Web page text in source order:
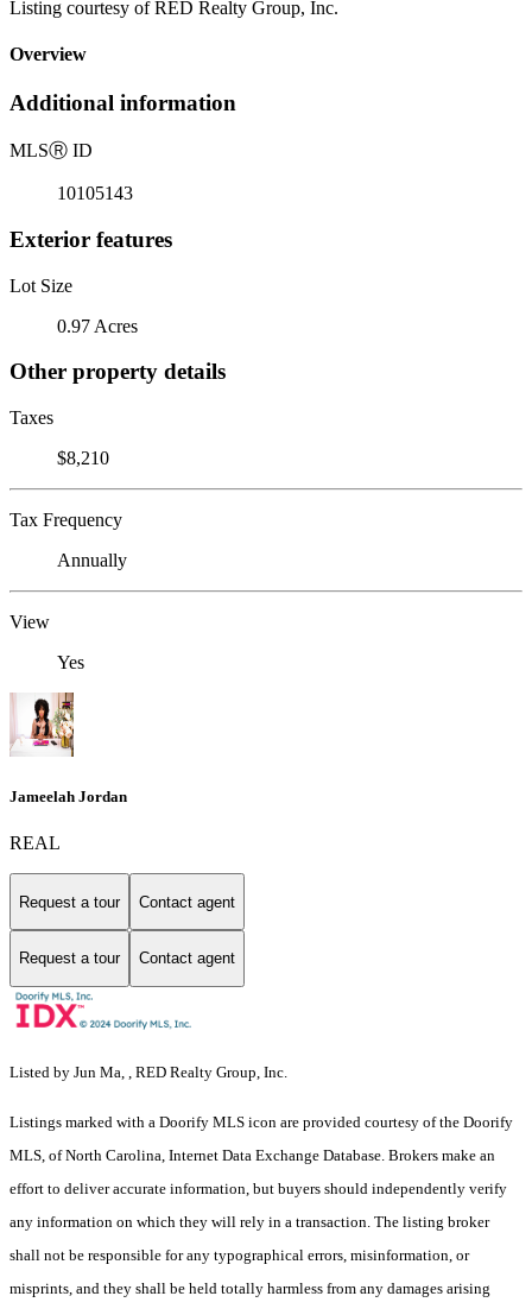
Listing courtesy of RED Realty Group, Inc.
Overview
Additional information
MLSⓇ ID
10105143
Exterior features
Lot Size
0.97 Acres
Other property details
Taxes
$8,210
Tax Frequency
Annually
View
Yes
Jameelah Jordan
REAL
Request a tour Contact agent
Request a tour Contact agent
Listed by Jun Ma, , RED Realty Group, Inc.
Listings marked with a Doorify MLS icon are provided courtesy of the Doorify
MLS, of North Carolina, Internet Data Exchange Database. Brokers make an
effort to deliver accurate information, but buyers should independently verify
any information on which they will rely in a transaction. The listing broker
shall not be responsible for any typographical errors, misinformation, or
misprints, and they shall be held totally harmless from any damages arising